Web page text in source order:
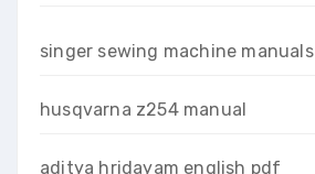
singer sewing machine manuals
husqvarna z254 manual
aditya hridayam english pdf